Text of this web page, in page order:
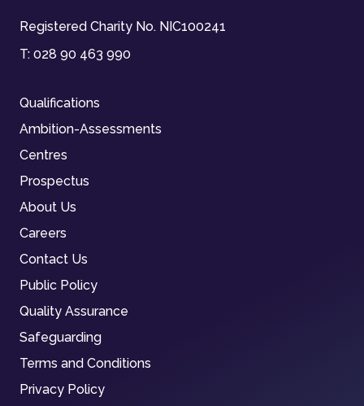
Registered Charity No. NIC100241
T: 028 90 463 990
Qualifications
Ambition-Assessments
Centres
Prospectus
About Us
Careers
Contact Us
Public Policy
Quality Assurance
Safeguarding
Terms and Conditions
Privacy Policy